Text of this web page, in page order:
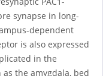
synapse in long-
dependent
is also expressed
in the
the amygdala, bed